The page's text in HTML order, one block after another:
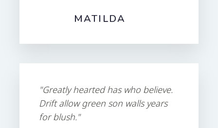
MATILDA
"Greatly hearted has who believe.
Drift allow green son walls years
for blush."